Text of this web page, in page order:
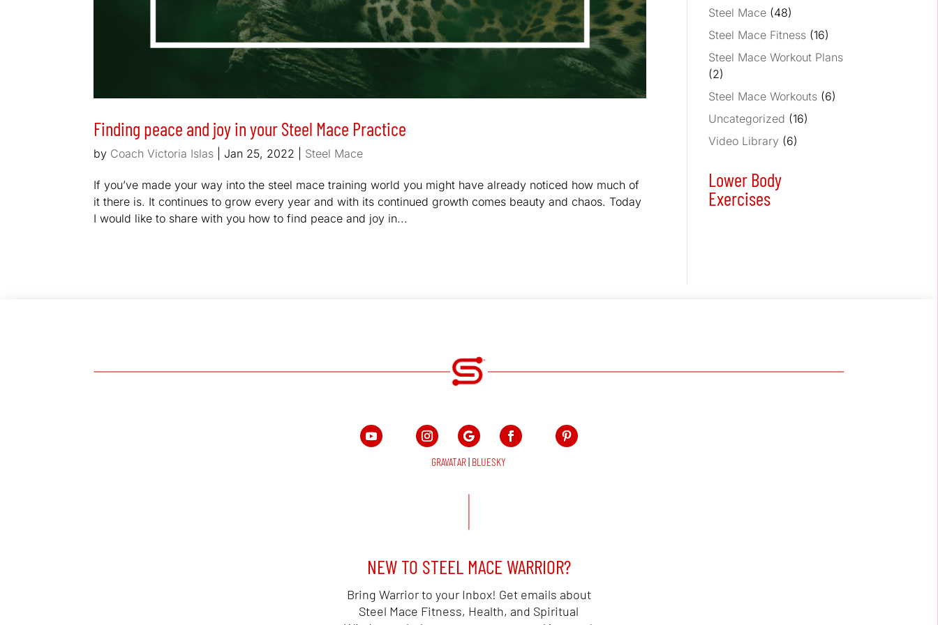
Finding peace and joy in your Steel Mace Practice
by Coach Victoria Islas Jan 25, 2022 Steel Mace
If you’ve made your way into the steel mace training world you might have already noticed how much of
it there is. It continues to grow every year and with its continued growth comes beauty and chaos. Today
I would like to share with you how to find peace and joy in...
Steel Mace (48)
Steel Mace Fitness (16)
Steel Mace Workout Plans
(2)
Steel Mace Workouts (6)
Uncategorized (16)
Video Library (6)
Lower Body
Exercises
GRAVATAR| BLUESKY
NEW TO STEEL MACE WARRIOR?
Bring Warrior to your Inbox! Get emails about
Steel Mace Fitness, Health, and Spiritual